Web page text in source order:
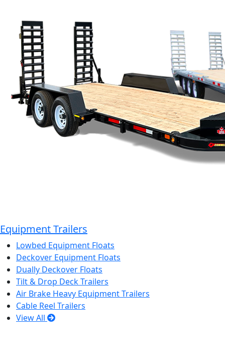
Equipment Trailers
Lowbed Equipment Floats
Deckover Equipment Floats
Dually Deckover Floats
Tilt & Drop Deck Trailers
Air Brake Heavy Equipment Trailers
Cable Reel Trailers
View All